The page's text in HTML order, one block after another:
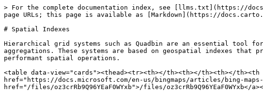
> For the complete documentation index, see [llms.txt](https://
page URLs; this page is available as [Markdown](https://
# Spatial Indexes
Hierarchical grid systems such as Quadbin are an essential tool
aggregations. These systems are based on geospatial indexes
performant spatial operations.
<table data-view="cards"><thead><tr><th></th><th></th><th></
href="https://docs.microsoft.com/en-us/bingmaps/articles/bing-
href="/files/oz3crRb9Q96YEaF0WYxb">/files/